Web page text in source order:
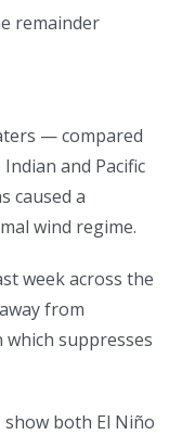
remainder
— compared
and Pacific
caused a
wind regime.
week across the
from
suppresses
show both El Niño